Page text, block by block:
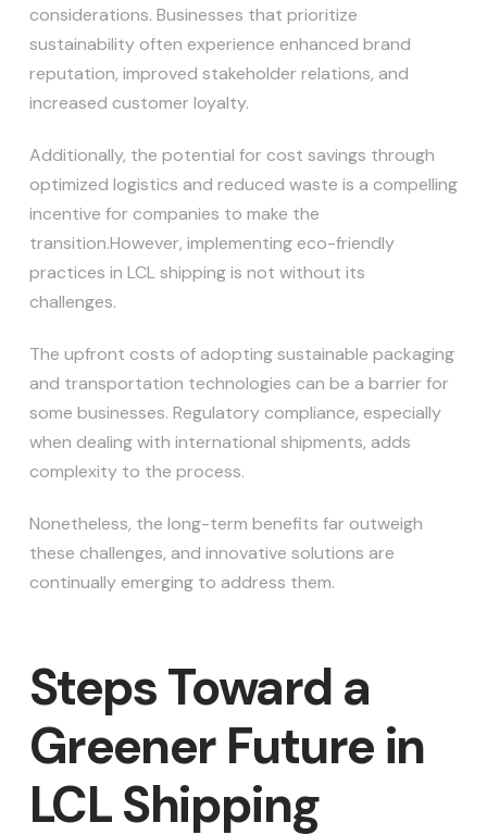
considerations. Businesses that prioritize
sustainability often experience enhanced brand
reputation, improved stakeholder relations, and
increased customer loyalty.
Additionally, the potential for cost savings through
optimized logistics and reduced waste is a compelling
incentive for companies to make the
transition.However, implementing eco-friendly
practices in LCL shipping is not without its
challenges.
The upfront costs of adopting sustainable packaging
and transportation technologies can be a barrier for
some businesses. Regulatory compliance, especially
when dealing with international shipments, adds
complexity to the process.
Nonetheless, the long-term benefits far outweigh
these challenges, and innovative solutions are
continually emerging to address them.
Steps Toward a
Greener Future in
LCL Shipping